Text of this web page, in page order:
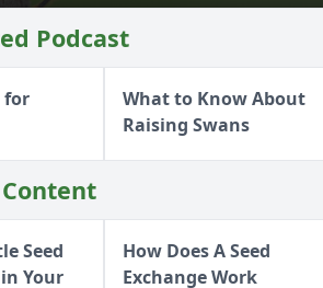
Podcast
for
What to Know About
Raising Swans
Seed
Your
How Does A Seed
Exchange Work